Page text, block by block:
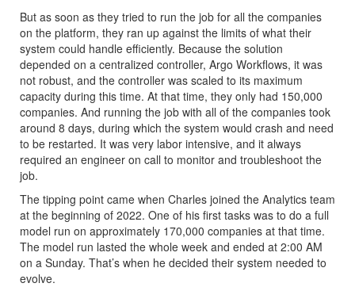
But as soon as they tried to run the job for all the companies
on the platform, they ran up against the limits of what their
system could handle efficiently. Because the solution
depended on a centralized controller, Argo Workflows, it was
not robust, and the controller was scaled to its maximum
capacity during this time. At that time, they only had 150,000
companies. And running the job with all of the companies took
around 8 days, during which the system would crash and need
to be restarted. It was very labor intensive, and it always
required an engineer on call to monitor and troubleshoot the
job.
The tipping point came when Charles joined the Analytics team
at the beginning of 2022. One of his first tasks was to do a full
model run on approximately 170,000 companies at that time.
The model run lasted the whole week and ended at 2:00 AM
on a Sunday. That’s when he decided their system needed to
evolve.